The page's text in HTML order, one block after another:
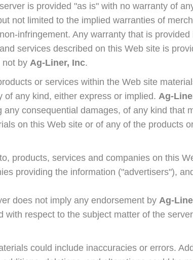
is provided "as is" with no warranty of
not limited to the implied warranties of
infringement. Any warranty that is provided
services described on this Web site is
not by Ag-Liner, Inc.
or services within the Web site
any kind, either express or implied. Ag-
consequential damages, of any kind that
on this Web site or of any of the products
products, services and companies on this
providing the information ("advertisers"),
does not imply any endorsement by Ag-
with respect to the subject matter of the
could include inaccuracies or errors.